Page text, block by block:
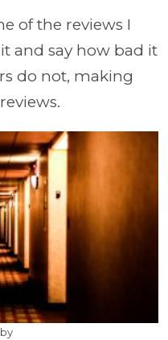
of the reviews I
and say how bad it
do not, making